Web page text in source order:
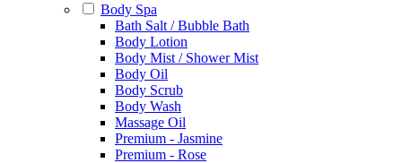
Body Spa
Bath Salt / Bubble Bath
Body Lotion
Body Mist / Shower Mist
Body Oil
Body Scrub
Body Wash
Massage Oil
Premium - Jasmine
Premium - Rose